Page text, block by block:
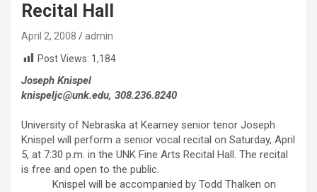
Recital Hall
April 2, 2008
admin
Post Views: 1,184
Joseph Knispel
knispeljc@unk.edu, 308.236.8240
University of Nebraska at Kearney senior tenor Joseph
Knispel will perform a senior vocal recital on Saturday, April
5, at 7:30 p.m. in the UNK Fine Arts Recital Hall. The recital
is free and open to the public.
Knispel will be accompanied by Todd Thalken on